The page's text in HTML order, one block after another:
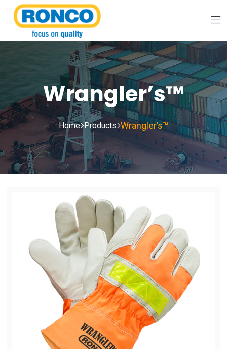
Wrangler’s™
Home Products Wrangler’s™